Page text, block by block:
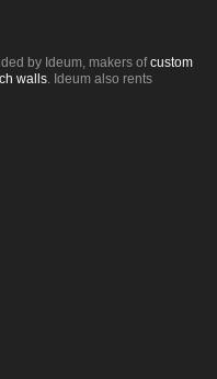
by Ideum, makers ofcustom
walls. Ideum also rents